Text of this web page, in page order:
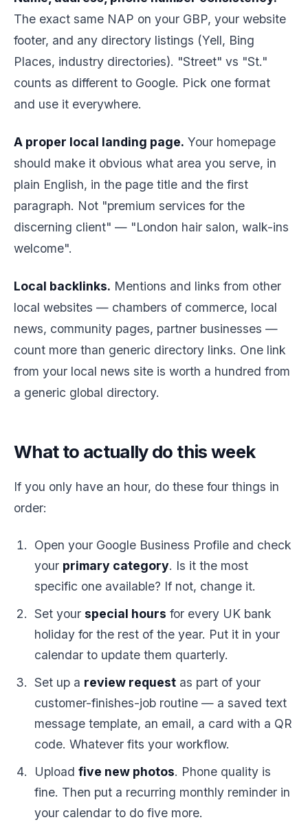
The exact same NAP on your GBP, your website
footer, and any directory listings (Yell, Bing
Places, industry directories). "Street" vs "St."
counts as different to Google. Pick one format
and use it everywhere.
A proper local landing page. Your homepage
should make it obvious what area you serve, in
plain English, in the page title and the first
paragraph. Not "premium services for the
discerning client" — "London hair salon, walk-ins
welcome".
Local backlinks. Mentions and links from other
local websites — chambers of commerce, local
news, community pages, partner businesses —
count more than generic directory links. One link
from your local news site is worth a hundred from
a generic global directory.
What to actually do this week
If you only have an hour, do these four things in
order:
Open your Google Business Profile and check
your primary category. Is it the most
specific one available? If not, change it.
Set your special hours for every UK bank
holiday for the rest of the year. Put it in your
calendar to update them quarterly.
Set up a review request as part of your
customer-finishes-job routine — a saved text
message template, an email, a card with a QR
code. Whatever fits your workflow.
Upload five new photos. Phone quality is
fine. Then put a recurring monthly reminder in
your calendar to do five more.